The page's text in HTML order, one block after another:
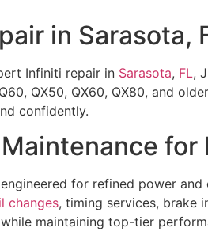
in Sarasota,
Infiniti repair in Sarasota, FL,
QX50, QX60, QX80, and
confidently.
for refined power
changes, timing services, brake
maintaining top-tier